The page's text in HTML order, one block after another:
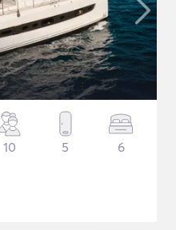
10 5 6